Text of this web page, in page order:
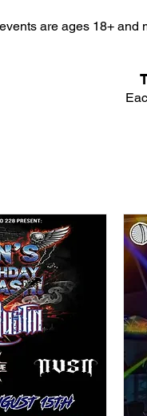
events are ages 18+ and